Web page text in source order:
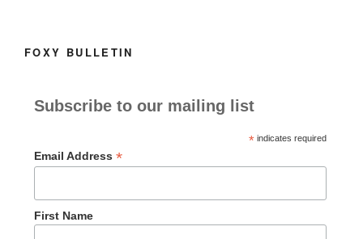
FOXY BULLETIN
Subscribe to our mailing list
*indicates required
Email Address *
First Name